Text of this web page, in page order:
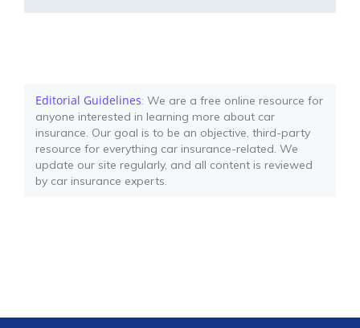
Editorial Guidelines: We are a free online resource for
anyone interested in learning more about car
insurance. Our goal is to be an objective, third-party
resource for everything car insurance-related. We
update our site regularly, and all content is reviewed
by car insurance experts.